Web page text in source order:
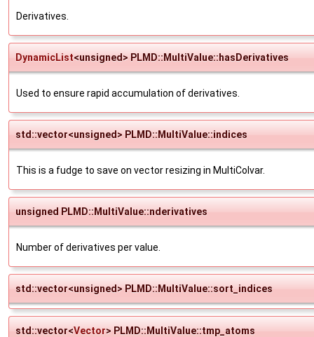
Derivatives.
DynamicList<unsigned> PLMD::MultiValue::hasDerivatives
Used to ensure rapid accumulation of derivatives.
std::vector<unsigned> PLMD::MultiValue::indices
This is a fudge to save on vector resizing in MultiColvar.
unsigned PLMD::MultiValue::nderivatives
Number of derivatives per value.
std::vector<unsigned> PLMD::MultiValue::sort_indices
std::vector<Vector> PLMD::MultiValue::tmp_atoms